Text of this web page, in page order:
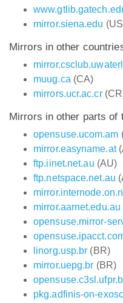
mirror.siena.edu
Mirrors in other
muug.ca (CA)
mirrors.ucr.ac.cr
Mirrors in other parts of
opensuse.ucom.am
mirror.easyname.at
ftp.iinet.net.au (AU)
ftp.netspace.net.au
mirror.aarnet.edu.au
opensuse.mirror-
linorg.usp.br (BR)
mirror.uepg.br (BR)
pkg.adfinis-on-